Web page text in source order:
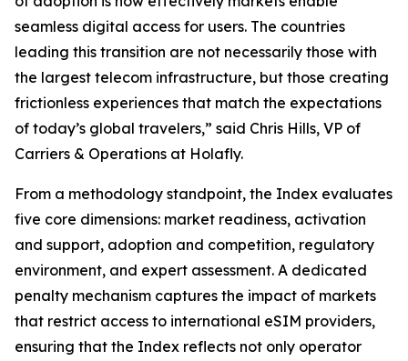
seamless digital access for users. The countries
leading this transition are not necessarily those with
the largest telecom infrastructure, but those creating
frictionless experiences that match the expectations
of today’s global travelers,” said Chris Hills, VP of
Carriers & Operations at Holafly.
From a methodology standpoint, the Index evaluates
five core dimensions: market readiness, activation
and support, adoption and competition, regulatory
environment, and expert assessment. A dedicated
penalty mechanism captures the impact of markets
that restrict access to international eSIM providers,
ensuring that the Index reflects not only operator